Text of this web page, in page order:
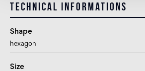
Technical informations
Shape
hexagon
Size